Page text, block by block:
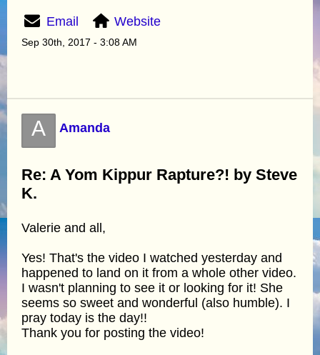
Email Website
Sep 30th, 2017 - 3:08 AM
A Amanda
Re: A Yom Kippur Rapture?! by Steve
K.
Valerie and all,
Yes! That's the video I watched yesterday and
happened to land on it from a whole other video.
I wasn't planning to see it or looking for it! She
seems so sweet and wonderful (also humble). I
pray today is the day!!
Thank you for posting the video!